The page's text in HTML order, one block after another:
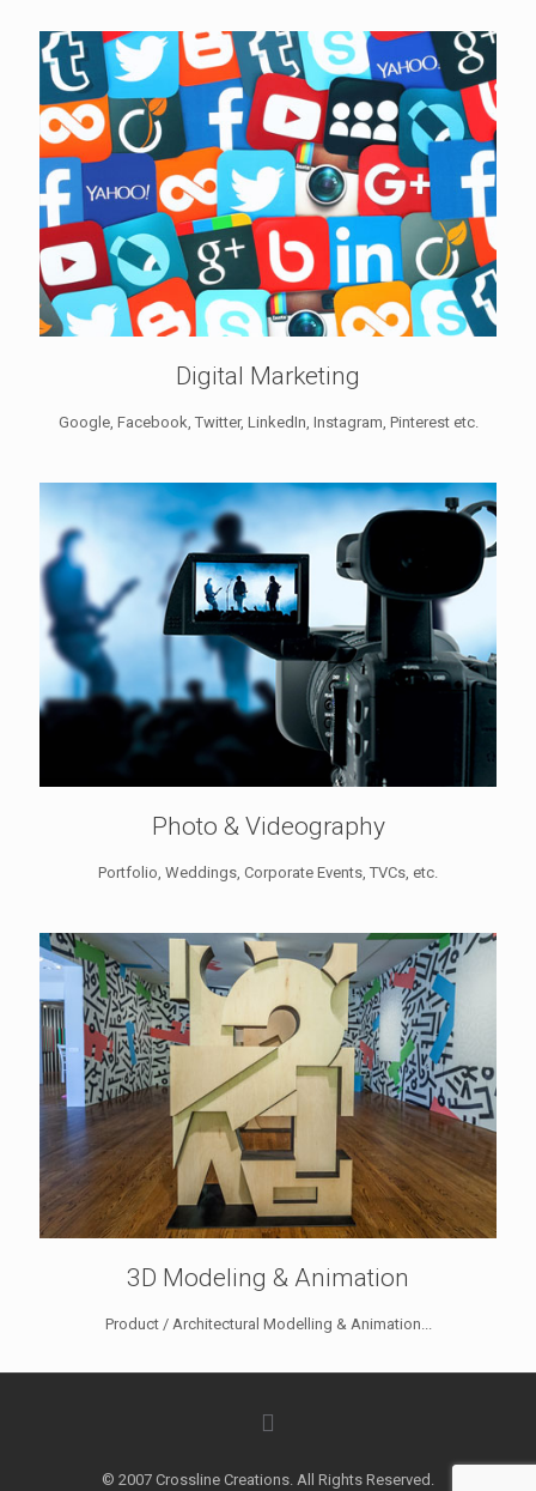
Digital Marketing
Google, Facebook, Twitter, LinkedIn, Instagram, Pinterest etc.
Photo & Videography
Portfolio, Weddings, Corporate Events, TVCs, etc.
3D Modeling & Animation
Product / Architectural Modelling & Animation...
© 2007 Crossline Creations. All Rights Reserved.